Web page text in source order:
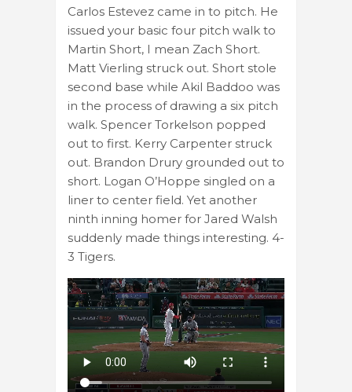
Carlos Estevez came in to pitch. He
issued your basic four pitch walk to
Martin Short, I mean Zach Short.
Matt Vierling struck out. Short stole
second base while Akil Baddoo was
in the process of drawing a six pitch
walk. Spencer Torkelson popped
out to first. Kerry Carpenter struck
out. Brandon Drury grounded out to
short. Logan O’Hoppe singled on a
liner to center field. Yet another
ninth inning homer for Jared Walsh
suddenly made things interesting. 4-
3 Tigers.